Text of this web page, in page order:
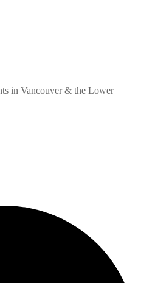
in Vancouver & the Lower